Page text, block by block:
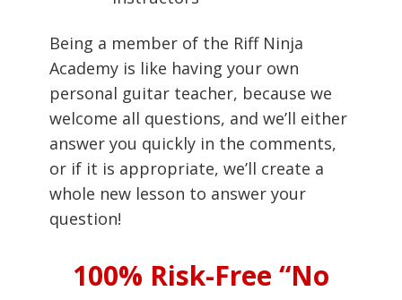
Being a member of the Riff Ninja
Academy is like having your own
personal guitar teacher, because we
welcome all questions, and we’ll either
answer you quickly in the comments,
or if it is appropriate, we’ll create a
whole new lesson to answer your
question!
100% Risk-Free “No